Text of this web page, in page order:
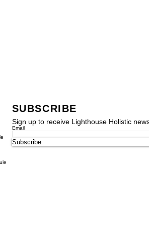
SUBSCRIBE
Sign up to receive Lighthouse Holistic
Email
Subscribe